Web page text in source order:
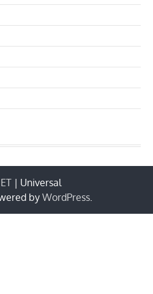
| Universal
by WordPress.